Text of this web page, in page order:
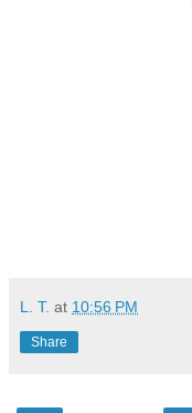
L. T. at 10:56 PM
Share